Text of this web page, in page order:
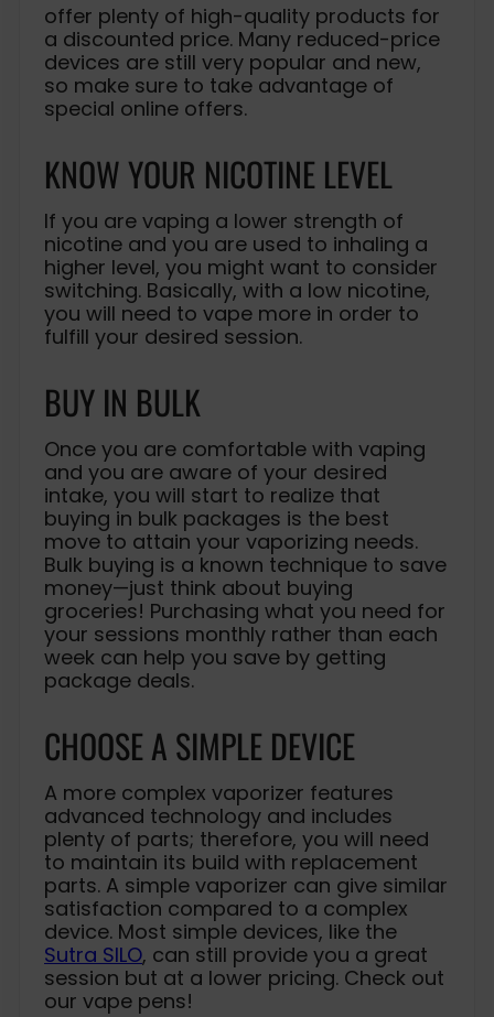
offer plenty of high-quality products for
a discounted price. Many reduced-price
devices are still very popular and new,
so make sure to take advantage of
special online offers.
KNOW YOUR NICOTINE LEVEL
If you are vaping a lower strength of
nicotine and you are used to inhaling a
higher level, you might want to consider
switching. Basically, with a low nicotine,
you will need to vape more in order to
fulfill your desired session.
BUY IN BULK
Once you are comfortable with vaping
and you are aware of your desired
intake, you will start to realize that
buying in bulk packages is the best
move to attain your vaporizing needs.
Bulk buying is a known technique to save
money—just think about buying
groceries! Purchasing what you need for
your sessions monthly rather than each
week can help you save by getting
package deals.
CHOOSE A SIMPLE DEVICE
A more complex vaporizer features
advanced technology and includes
plenty of parts; therefore, you will need
to maintain its build with replacement
parts. A simple vaporizer can give similar
satisfaction compared to a complex
device. Most simple devices, like the
Sutra SILO, can still provide you a great
session but at a lower pricing. Check out
our vape pens!